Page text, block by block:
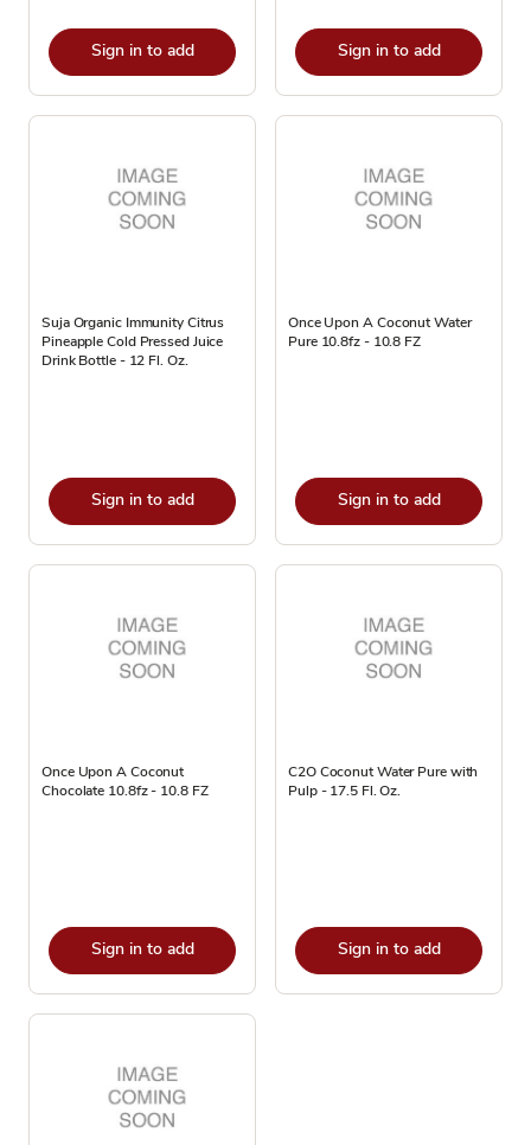
Sign in to add Sign in to add
Suja Organic Immunity Citrus
Pineapple​ Cold Pressed Juice
Drink Bottle - 12 Fl. Oz.
Sign in to add
Once Upon A Coconut Water
Pure 10.8fz - 10.8 FZ
Sign in to add
Once Upon A Coconut
Chocolate 10.8fz - 10.8 FZ
Sign in to add
C2O Coconut Water Pure with
Pulp - 17.5 Fl. Oz.
Sign in to add